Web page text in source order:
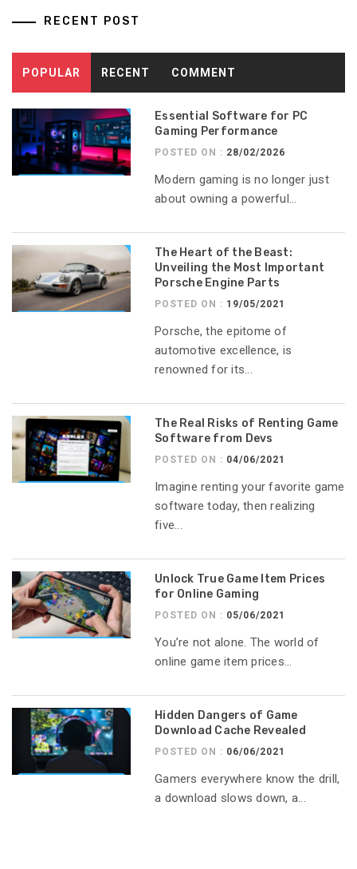
RECENT POST
POPULAR RECENT COMMENT
Essential Software for PC
Gaming Performance
POSTED ON : 28/02/2026
Modern gaming is no longer just
about owning a powerful...
The Heart of the Beast:
Unveiling the Most Important
Porsche Engine Parts
POSTED ON : 19/05/2021
Porsche, the epitome of
automotive excellence, is
renowned for its...
The Real Risks of Renting Game
Software from Devs
POSTED ON : 04/06/2021
Imagine renting your favorite game
software today, then realizing
five...
Unlock True Game Item Prices
for Online Gaming
POSTED ON : 05/06/2021
You’re not alone. The world of
online game item prices...
Hidden Dangers of Game
Download Cache Revealed
POSTED ON : 06/06/2021
Gamers everywhere know the drill,
a download slows down, a...